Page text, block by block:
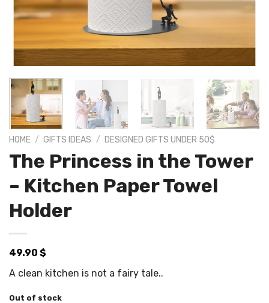
HOME / GIFTS IDEAS / DESIGNED GIFTS UNDER 50$
The Princess in the Tower
– Kitchen Paper Towel
Holder
49.90 $
A clean kitchen is not a fairy tale..
Out of stock